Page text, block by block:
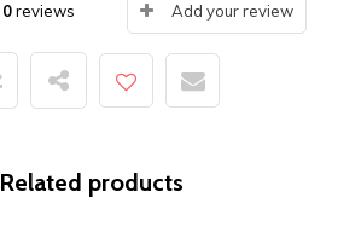
0reviews Add your review
Related products